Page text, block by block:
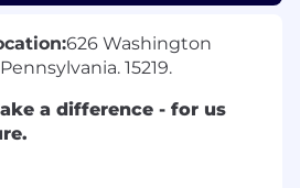
626 Washington
15219.
a difference - for us